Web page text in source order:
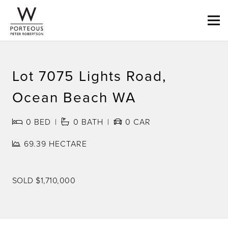
Lot 7075 Lights Road,
Ocean Beach WA
0 BED 0 BATH 0 CAR
69.39 HECTARE
SOLD $1,710,000